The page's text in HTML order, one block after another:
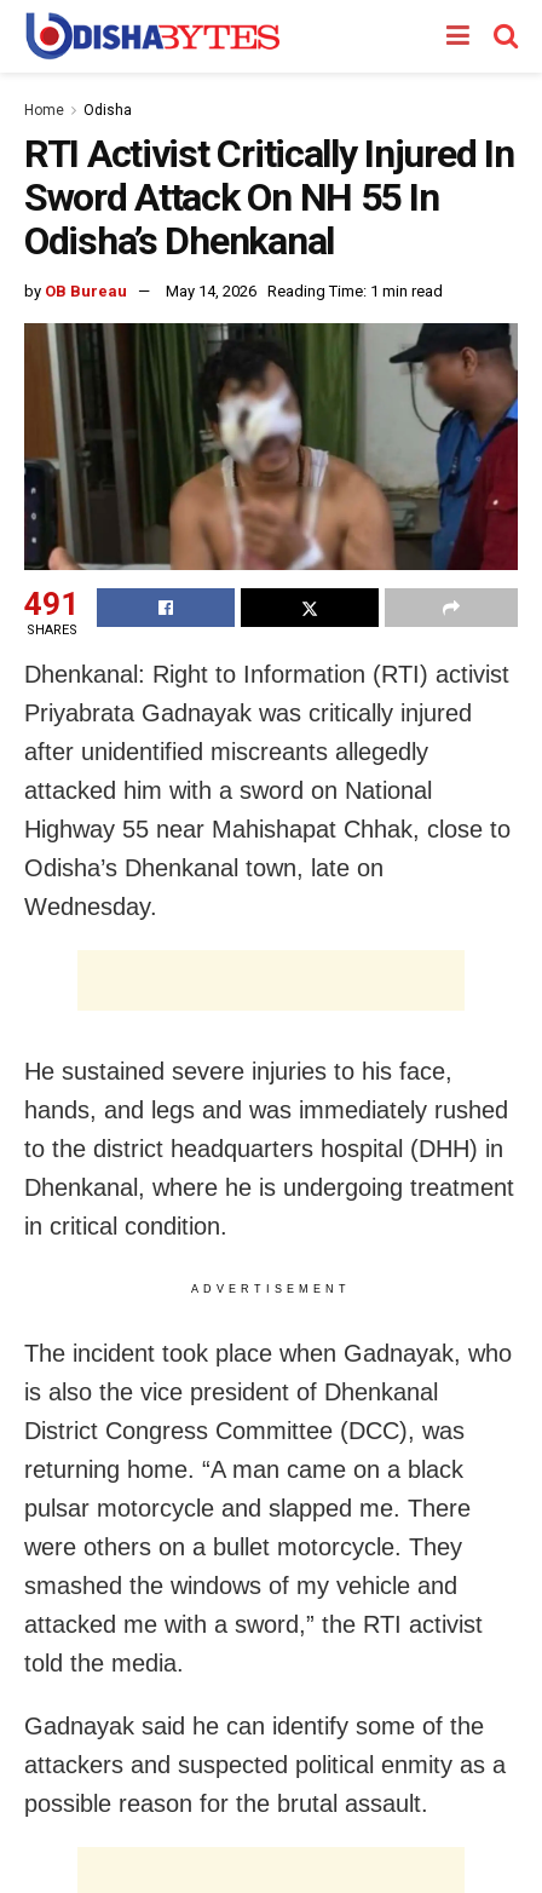
Home Odisha
RTI Activist Critically Injured In
Sword Attack On NH 55 In
Odisha’s Dhenkanal
by OB Bureau May 14, 2026 Reading Time: 1 min read
491
SHARES
Dhenkanal: Right to Information (RTI) activist
Priyabrata Gadnayak was critically injured
after unidentified miscreants allegedly
attacked him with a sword on National
Highway 55 near Mahishapat Chhak, close to
Odisha’s Dhenkanal town, late on
Wednesday.
He sustained severe injuries to his face,
hands, and legs and was immediately rushed
to the district headquarters hospital (DHH) in
Dhenkanal, where he is undergoing treatment
in critical condition.
ADVERTISEMENT
The incident took place when Gadnayak, who
is also the vice president of Dhenkanal
District Congress Committee (DCC), was
returning home. “A man came on a black
pulsar motorcycle and slapped me. There
were others on a bullet motorcycle. They
smashed the windows of my vehicle and
attacked me with a sword,” the RTI activist
told the media.
Gadnayak said he can identify some of the
attackers and suspected political enmity as a
possible reason for the brutal assault.